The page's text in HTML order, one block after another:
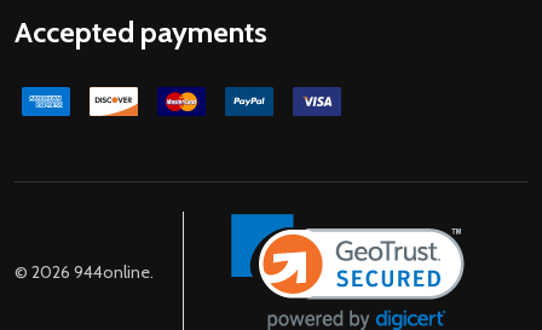
Accepted payments
© 2026 944online.